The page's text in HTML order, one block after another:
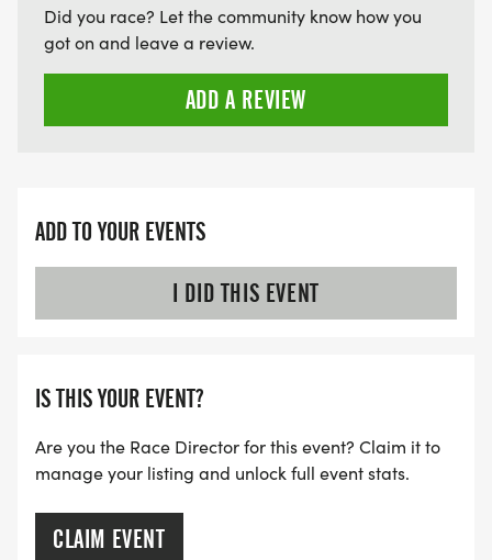
Did you race? Let the community know how you
got on and leave a review.
ADD A REVIEW
ADD TO YOUR EVENTS
I DID THIS EVENT
IS THIS YOUR EVENT?
Are you the Race Director for this event? Claim it to
manage your listing and unlock full event stats.
CLAIM EVENT